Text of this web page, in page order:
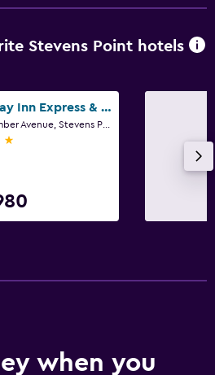
Stevens Point hotels
Holiday Inn Express & Suites Stevens Point By IHG
when you